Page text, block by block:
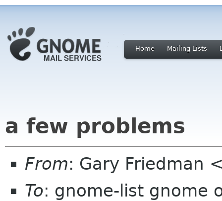
Home Mailing Lists
a few problems
From: Gary Friedman
To: gnome-list gnome